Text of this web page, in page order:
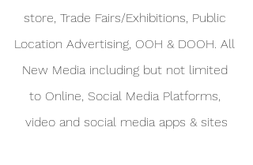
store, Trade Fairs/Exhibitions, Public
Location Advertising, OOH & DOOH. All
New Media including but not limited
to Online, Social Media Platforms,
video and social media apps & sites